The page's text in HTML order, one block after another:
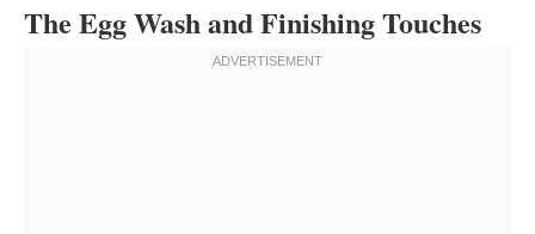
The Egg Wash and Finishing Touches